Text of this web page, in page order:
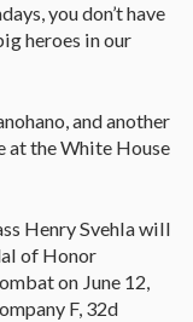
you don’t have
heroes in our
and another
at the White House
Henry Svehla will
of Honor
on June 12,
F, 32d